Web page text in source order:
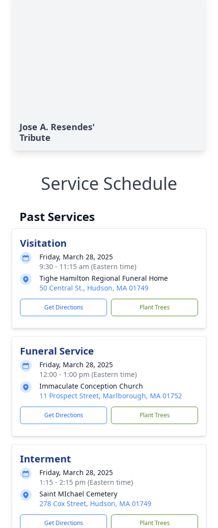
Jose A. Resendes'
Tribute
Service Schedule
Past Services
Visitation
Friday, March 28, 2025
9:30 - 11:15 am (Eastern time)
Tighe Hamilton Regional Funeral Home
50 Central St., Hudson, MA 01749
Get Directions Plant Trees
Funeral Service
Friday, March 28, 2025
12:00 - 1:00 pm (Eastern time)
Immaculate Conception Church
11 Prospect Street, Marlborough, MA 01752
Get Directions Plant Trees
Interment
Friday, March 28, 2025
1:15 - 2:15 pm (Eastern time)
Saint MIchael Cemetery
278 Cox Street, Hudson, MA 01749
Get Directions Plant Trees